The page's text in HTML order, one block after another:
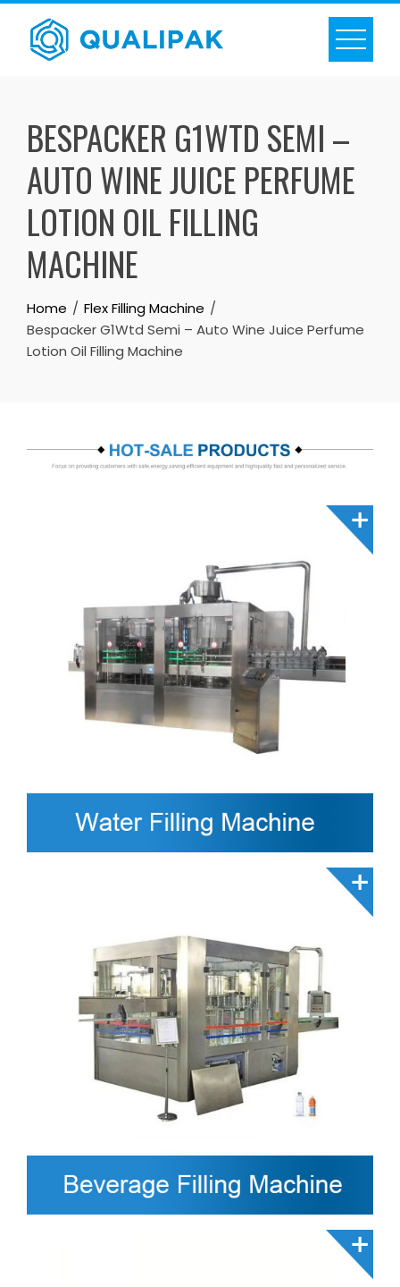
Skip
content
BESPACKER G1WTD SEMI –
AUTO WINE JUICE PERFUME
LOTION OIL FILLING
MACHINE
Home
Flex Filling Machine
Bespacker G1Wtd Semi – Auto Wine Juice Perfume
Lotion Oil Filling Machine